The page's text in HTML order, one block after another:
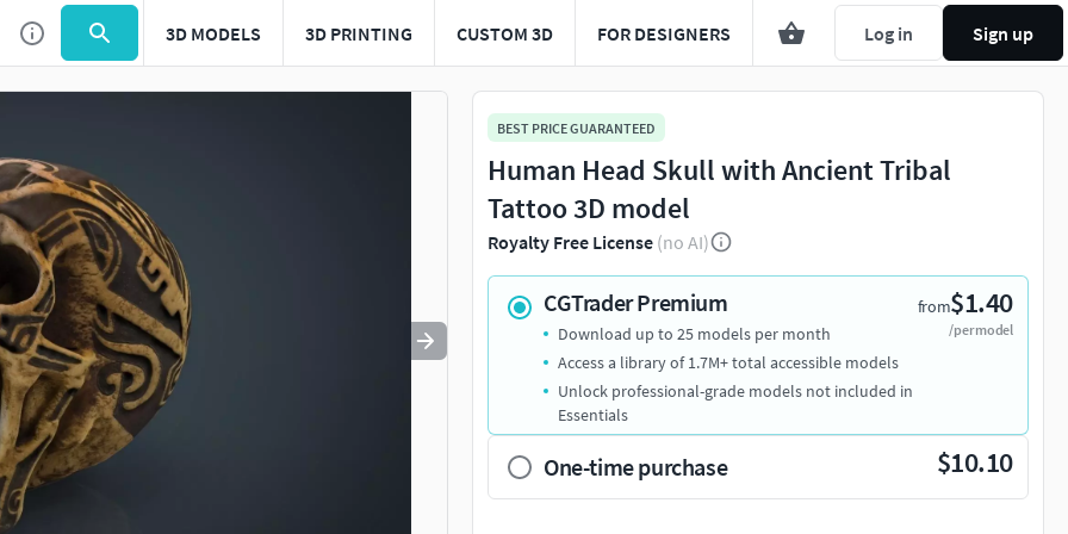
3D MODELS 3D PRINTING CUSTOM 3D FOR DESIGNERS Log in Sign up
Use to navigate. Press esc to quit
BEST PRICE GUARANTEED
Human Head Skull with Ancient Tribal
Tattoo 3D model
Royalty Free License (no AI)
CGTrader Premium from$1.40
/per model
Download up to 25 models per month
Access a library of 1.7M+ total accessible models
Unlock professional-grade models not included in
Essentials
One-time purchase $10.10